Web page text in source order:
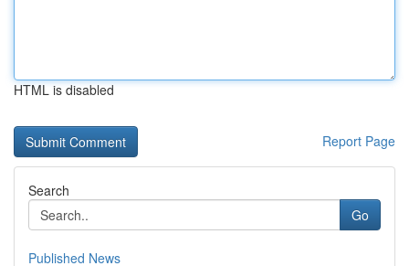
HTML is disabled
Report Page
Search
Go
Published News